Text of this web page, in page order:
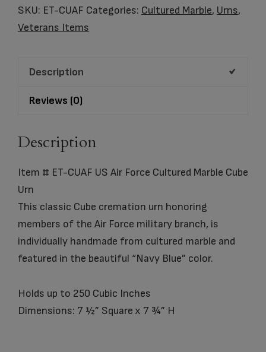
CUAF
US
Cultured
quantity
SKU: ET-CUAF Categories: Cultured Marble, Urns,
Veterans Items
Description
Reviews (0)
Description
Item # ET-CUAF US Air Force Cultured Marble Cube
Urn
This classic Cube cremation urn honoring
members of the Air Force military branch, is
individually handmade from cultured marble and
featured in the beautiful “Navy Blue” color.
Holds up to 250 Cubic Inches
Dimensions: 7 ½” Square x 7 ¾” H